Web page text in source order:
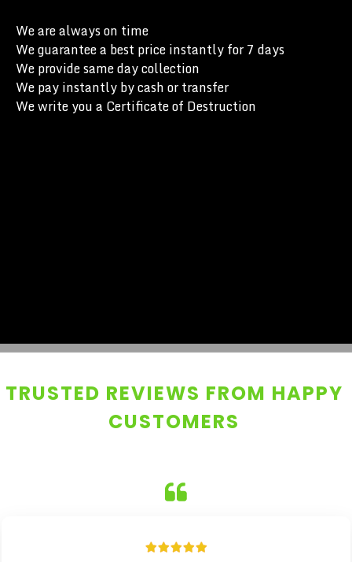
We are always on time
We guarantee a best price instantly for 7 days
We provide same day collection
We pay instantly by cash or transfer
We write you a Certificate of Destruction
TRUSTED REVIEWS FROM HAPPY
CUSTOMERS